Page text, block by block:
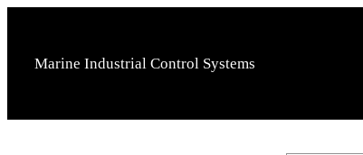
Marine Industrial Control Systems